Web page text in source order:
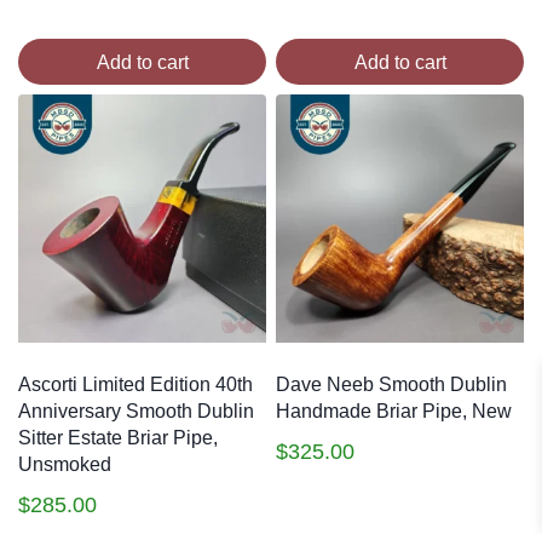
Add to cart Add to cart
Ascorti Limited Edition 40th
Anniversary Smooth Dublin
Sitter Estate Briar Pipe,
Unsmoked
$285.00
Dave Neeb Smooth Dublin
Handmade Briar Pipe, New
$325.00